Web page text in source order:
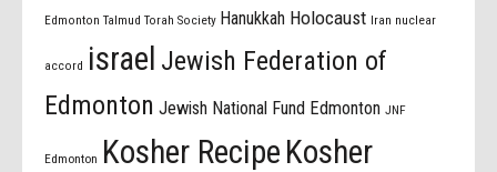
Edmonton Talmud Torah Society Hanukkah Holocaust Iran nuclear
accord israel Jewish Federation of
Edmonton Jewish National Fund Edmonton JNF
Edmonton Kosher Recipe Kosher